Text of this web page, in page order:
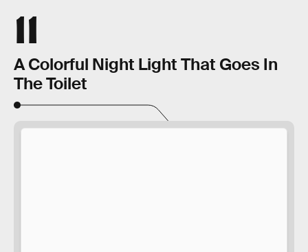
11
A Colorful Night Light That Goes In
The Toilet